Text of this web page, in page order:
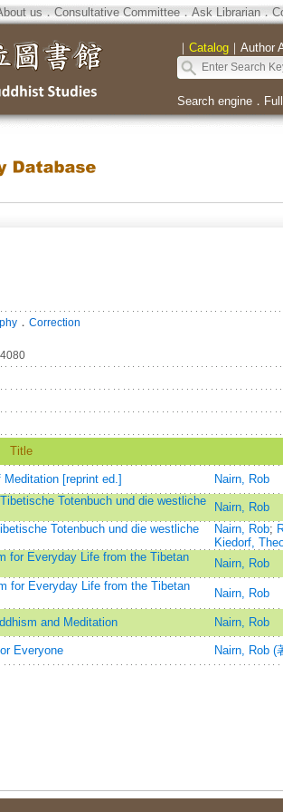
us．Consultative Committee．Ask Librarian．
｜ Catalog｜ Author
Search engine．
． Correction
Title
[reprint ed.] Nairn, Rob
Totenbuch und die westliche
Nairn, Rob
Totenbuch und die westliche
Nairn, Rob;
Kiedorf,
for Everyday Life from the Tibetan
Nairn, Rob
for Everyday Life from the Tibetan
Nairn, Rob
and Meditation Nairn, Rob
Everyone Nairn, Rob (